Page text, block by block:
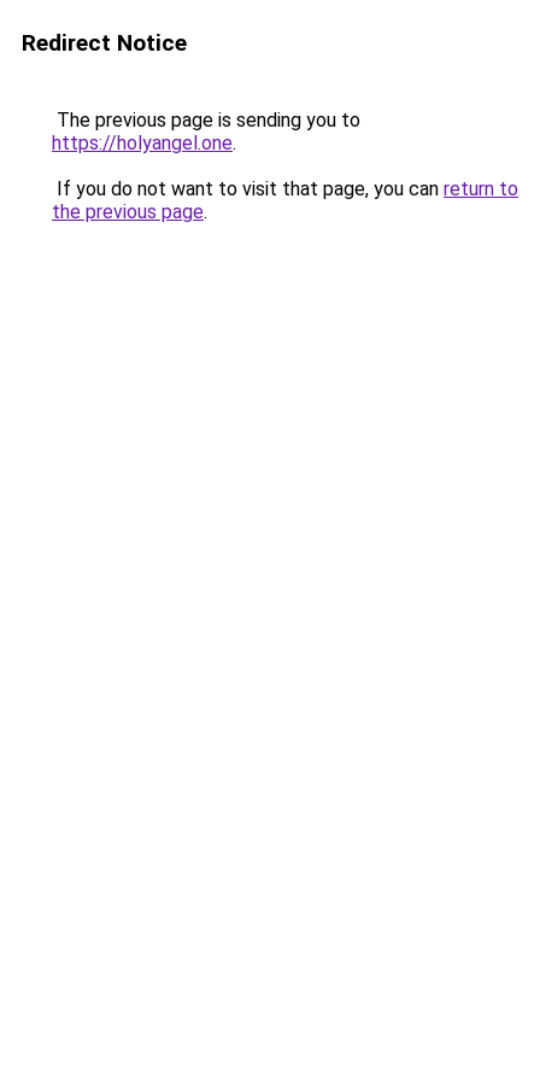
Redirect Notice
The previous page is sending you to
https://holyangel.one.
If you do not want to visit that page, you can return to
the previous page.